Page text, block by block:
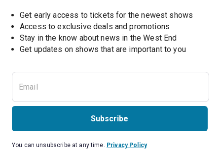
Get early access to tickets for the newest shows
Access to exclusive deals and promotions
Stay in the know about news in the West End
Get updates on shows that are important to you
Subscribe
You can unsubscribe at any time. Privacy Policy